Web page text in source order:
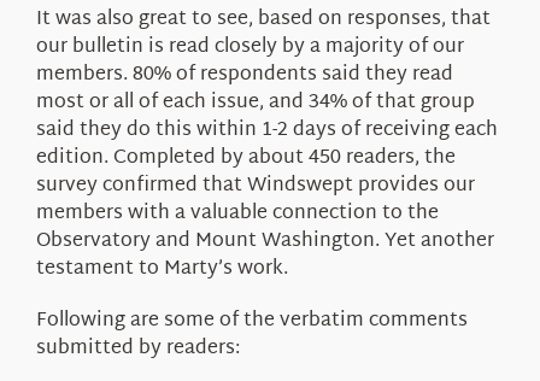
It was also great to see, based on responses, that
our bulletin is read closely by a majority of our
members. 80% of respondents said they read
most or all of each issue, and 34% of that group
said they do this within 1-2 days of receiving each
edition. Completed by about 450 readers, the
survey confirmed that Windswept provides our
members with a valuable connection to the
Observatory and Mount Washington. Yet another
testament to Marty’s work.
Following are some of the verbatim comments
submitted by readers: